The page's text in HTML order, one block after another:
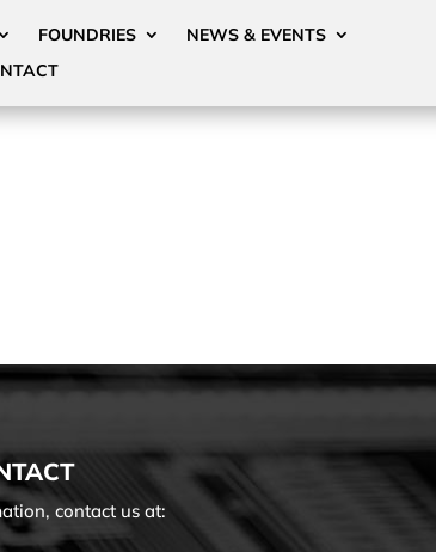
FOUNDRIES
NEWS & EVENTS
contact us at: